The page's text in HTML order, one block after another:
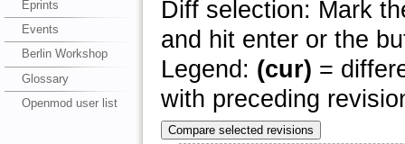
Eprints
Events
Berlin Workshop
Glossary
Openmod user list
Diff selection: Mark
and hit enter or the
Legend: (cur) =
with preceding